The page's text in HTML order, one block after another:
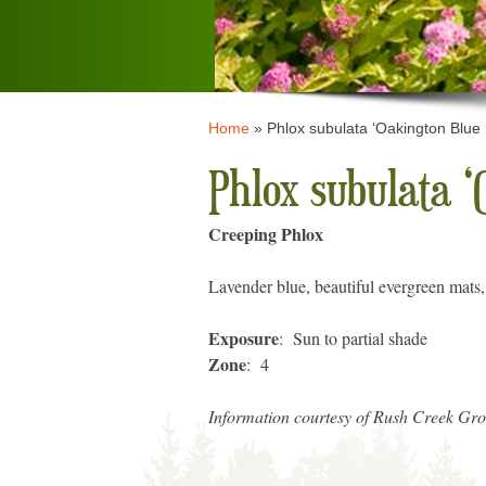
Home» Phlox subulata ‘Oakington Blue
Phlox subulata
Creeping Phlox
Lavender blue, beautiful evergreen
Exposure: Sun to partial shade
Zone: 4
Information courtesy of Rush Creek